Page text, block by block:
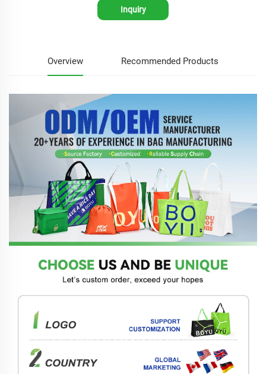
Inquiry
Overview Recommended Products